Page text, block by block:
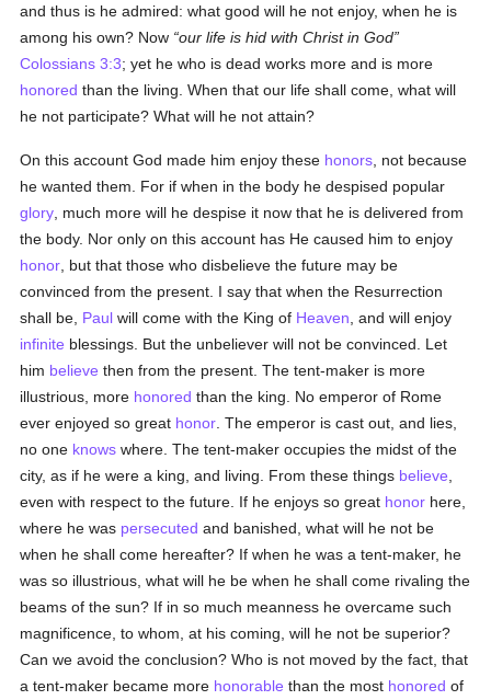
and thus is he admired: what good will he not enjoy, when he is
among his own? Now our life is hid with Christ in God
Colossians 3:3; yet he who is dead works more and is more
honored than the living. When that our life shall come, what will
he not participate? What will he not attain?
On this account God made him enjoy these honors , not because
he wanted them. For if when in the body he despised popular
glory , much more will he despise it now that he is delivered from
the body. Nor only on this account has He caused him to enjoy
honor , but that those who disbelieve the future may be
convinced from the present. I say that when the Resurrection
shall be, Paul will come with the King of Heaven , and will enjoy
infinite blessings. But the unbeliever will not be convinced. Let
him believe then from the present. The tent-maker is more
illustrious, more honored than the king. No emperor of Rome
ever enjoyed so great honor . The emperor is cast out, and lies,
no one knows where. The tent-maker occupies the midst of the
city, as if he were a king, and living. From these things believe
even with respect to the future. If he enjoys so great honor here,
where he was persecuted and banished, what will he not be
when he shall come hereafter? If when he was a tent-maker, he
was so illustrious, what will he be when he shall come rivaling the
beams of the sun? If in so much meanness he overcame such
magnificence, to whom, at his coming, will he not be superior?
Can we avoid the conclusion? Who is not moved by the fact, that
a tent-maker became more honorable than the most honored of